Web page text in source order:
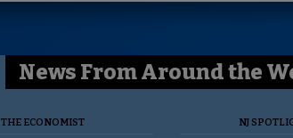
News From Around the
THE ECONOMIST NJ